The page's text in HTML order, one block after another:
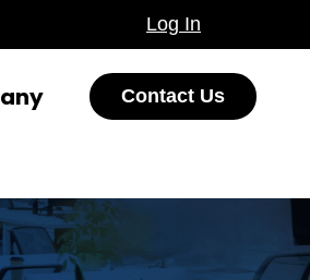
Log In
Contact Us